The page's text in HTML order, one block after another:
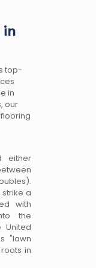
in
top-
in
our
either
a
with
the
United
"lawn
in